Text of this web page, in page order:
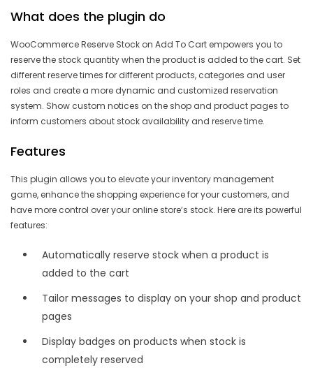
What does the plugin do
WooCommerce Reserve Stock on Add To Cart empowers you to
reserve the stock quantity when the product is added to the cart. Set
different reserve times for different products, categories and user
roles and create a more dynamic and customized reservation
system. Show custom notices on the shop and product pages to
inform customers about stock availability and reserve time.
Features
This plugin allows you to elevate your inventory management
game, enhance the shopping experience for your customers, and
have more control over your online store’s stock. Here are its powerful
features:
Automatically reserve stock when a product is
added to the cart
Tailor messages to display on your shop and product
pages
Display badges on products when stock is
completely reserved